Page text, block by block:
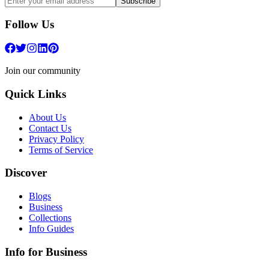
Follow Us
Join our community
Quick Links
About Us
Contact Us
Privacy Policy
Terms of Service
Discover
Blogs
Business
Collections
Info Guides
Info for Business